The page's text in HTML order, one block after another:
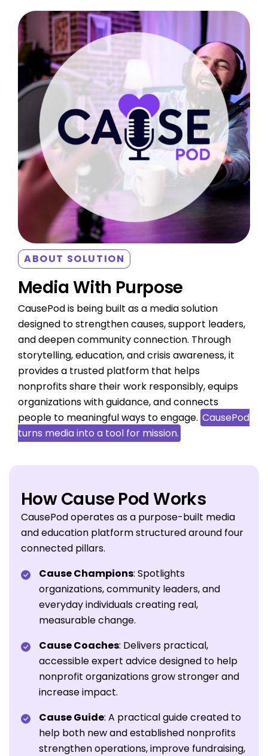
ABOUT SOLUTION
Media With Purpose
CausePod is being built as a media solution
designed to strengthen causes, support leaders,
and deepen community connection. Through
storytelling, education, and crisis awareness, it
provides a trusted platform that helps
nonprofits share their work responsibly, equips
organizations with guidance, and connects
people to meaningful ways to engage. CausePod
turns media into a tool for mission.
How Cause Pod Works
CausePod operates as a purpose-built media
and education platform structured around four
connected pillars.
Cause Champions: Spotlights
organizations, community leaders, and
everyday individuals creating real,
measurable change.
Cause Coaches: Delivers practical,
accessible expert advice designed to help
nonprofit organizations grow stronger and
increase impact.
Cause Guide: A practical guide created to
help both new and established nonprofits
strengthen operations, improve fundraising,